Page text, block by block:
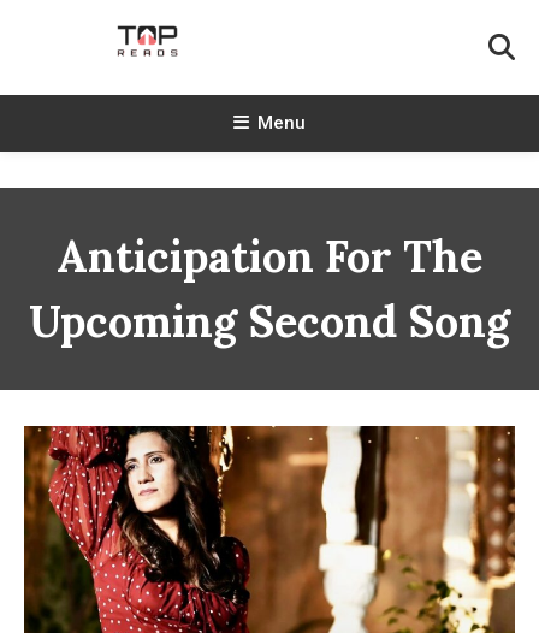
TopReads
Menu
Anticipation For The
Upcoming Second Song